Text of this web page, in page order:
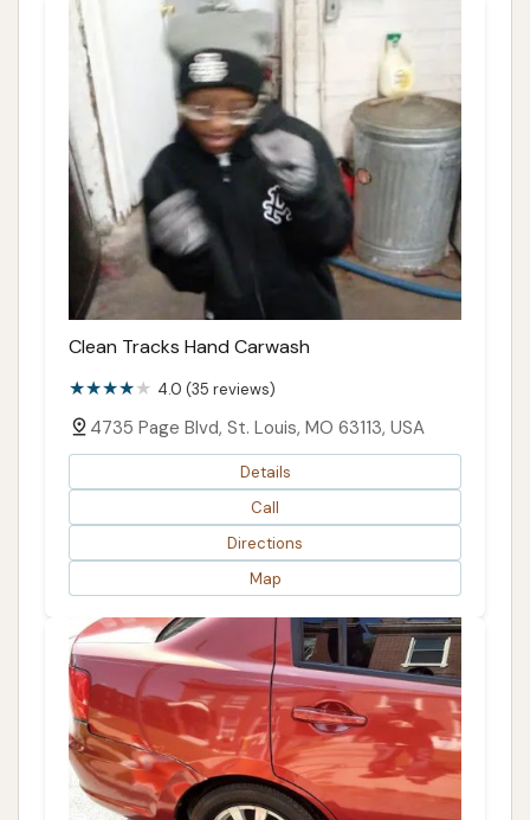
Clean Tracks Hand Carwash
4.0 (35 reviews)
4735 Page Blvd, St. Louis, MO 63113, USA
Details
Call
Directions
Map